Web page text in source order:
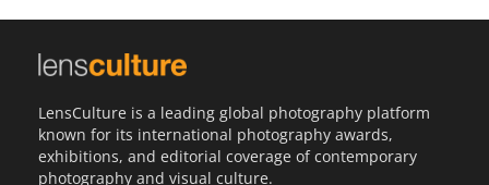
LensCulture is a leading global photography platform
known for its international photography awards,
exhibitions, and editorial coverage of contemporary
photography and visual culture.